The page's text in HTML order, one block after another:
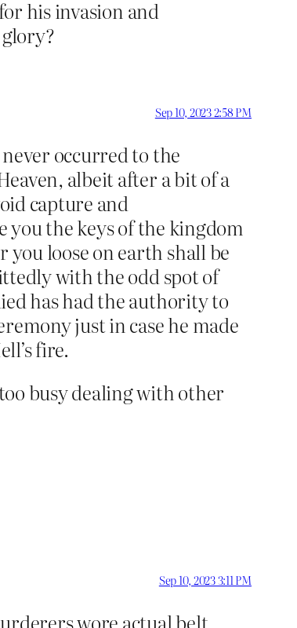
his invasion and
Sep 10, 2023 2:58 PM
occurred to the
albeit after a bit of a
capture and
you the keys of the kingdom
loose on earth shall be
with the odd spot of
has had the authority to
just in case he made
fire.
busy dealing with other
Sep 10, 2023 3:11 PM
wore actual belt